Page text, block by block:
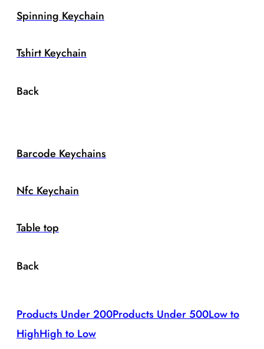
Spinning Keychain
Tshirt Keychain
Back
Barcode Keychains
Nfc Keychain
Table top
Back
Products Under 200Products Under 500Low to
HighHigh to Low